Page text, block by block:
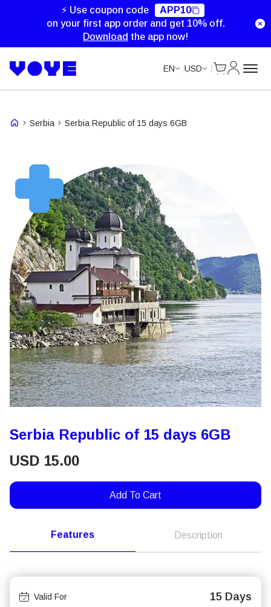
⚡ Use coupon code
APP10
on your first app order and get 10% off.
Download the app now!
EN USD
Serbia Serbia Republic of 15 days 6GB
Serbia Republic of 15 days 6GB
USD 15.00
Add To Cart
Features Description
Valid For 15 Days